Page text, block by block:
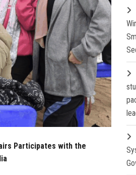
Participates with the